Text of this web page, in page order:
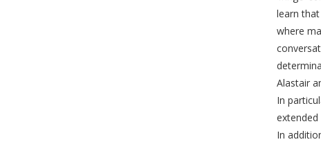
learn
where
Alastair
In
In